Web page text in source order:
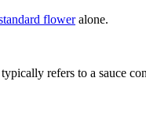
floweralone.
refers to a sauce